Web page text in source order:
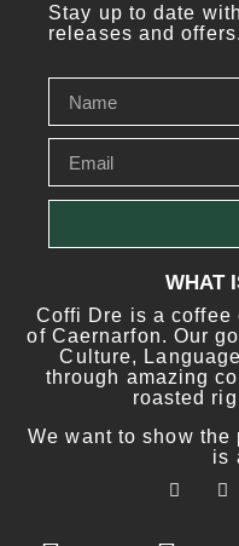
Stay up to date
releases and offers.
WHAT
Coffi Dre is a coffee
of Caernarfon. Our
Culture,
through amazing
roasted
We want to show the
is